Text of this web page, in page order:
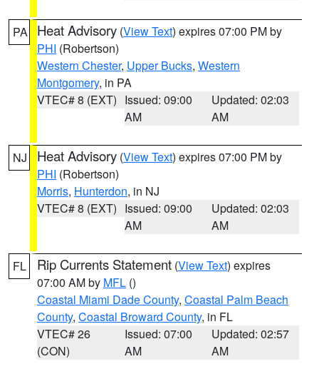
PA Heat Advisory (View Text) expires 07:00 PM by
PHI (Robertson)
Western Chester, Upper Bucks, Western
Montgomery, in PA
VTEC# 8 (EXT) Issued: 09:00
AM
Updated: 02:03
AM
NJ Heat Advisory (View Text) expires 07:00 PM by
PHI (Robertson)
Morris, Hunterdon, in NJ
VTEC# 8 (EXT) Issued: 09:00
AM
Updated: 02:03
AM
FL Rip Currents Statement (View Text) expires
07:00 AM by MFL ()
Coastal Miami Dade County, Coastal Palm Beach
County, Coastal Broward County, in FL
VTEC# 26
(CON)
Issued: 07:00
AM
Updated: 02:57
AM